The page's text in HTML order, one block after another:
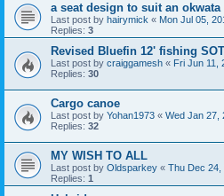
a seat design to suit an okwata
Last post by hairymick « Mon Jul 05,
Replies: 3
Revised Bluefin 12' fishing SOT
Last post by craiggamesh « Fri Jun 11,
Replies: 30
Cargo canoe
Last post by Yohan1973 « Wed Jan 27,
Replies: 32
MY WISH TO ALL
Last post by Oldsparkey « Thu Dec 24,
Replies: 1